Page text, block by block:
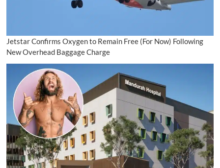
Jetstar Confirms Oxygen to Remain Free (For Now) Following
New Overhead Baggage Charge